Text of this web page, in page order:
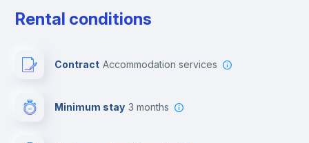
Rental conditions
Contract Accommodation services
Minimum stay 3 months